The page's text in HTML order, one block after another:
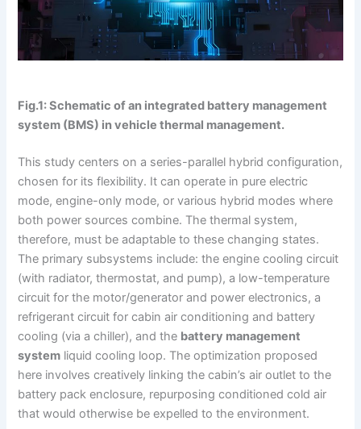
Fig.1: Schematic of an integrated battery management
system (BMS) in vehicle thermal management.
This study centers on a series-parallel hybrid configuration,
chosen for its flexibility. It can operate in pure electric
mode, engine-only mode, or various hybrid modes where
both power sources combine. The thermal system,
therefore, must be adaptable to these changing states.
The primary subsystems include: the engine cooling circuit
(with radiator, thermostat, and pump), a low-temperature
circuit for the motor/generator and power electronics, a
refrigerant circuit for cabin air conditioning and battery
cooling (via a chiller), and the battery management
system liquid cooling loop. The optimization proposed
here involves creatively linking the cabin’s air outlet to the
battery pack enclosure, repurposing conditioned cold air
that would otherwise be expelled to the environment.